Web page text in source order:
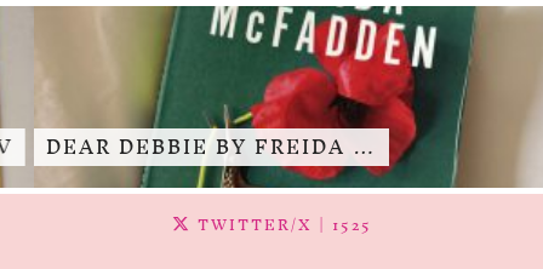
DEAR DEBBIE BY FREIDA …
TWITTER/X | 1525